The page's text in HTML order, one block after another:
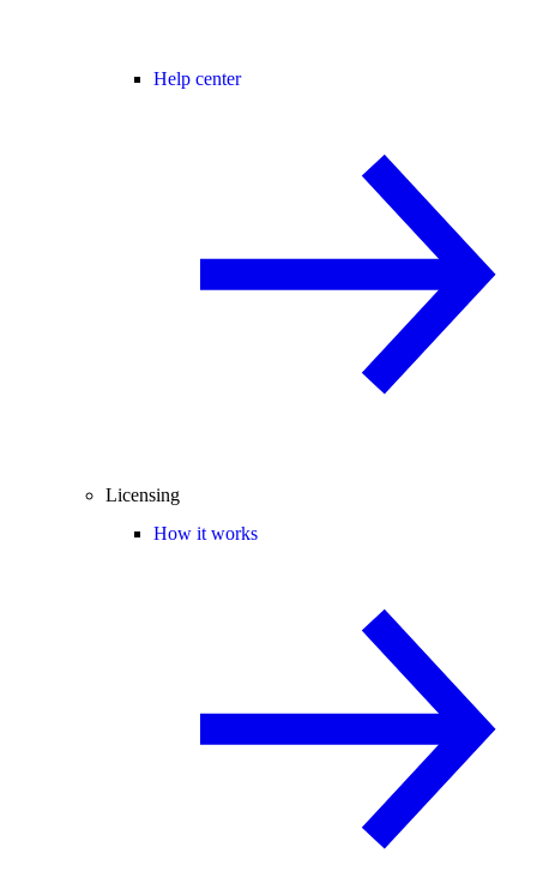
Help center
Licensing
How it works